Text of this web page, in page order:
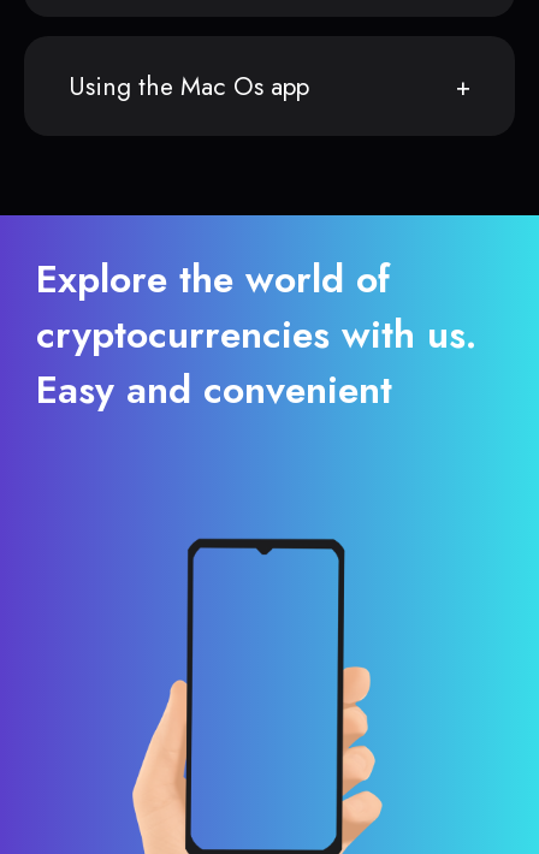
Using the Mac Os app
Explore the world of
cryptocurrencies with us.
Easy and convenient